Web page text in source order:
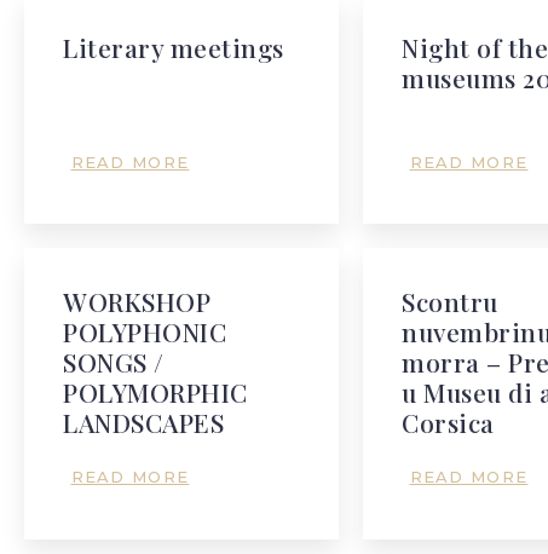
Literary meetings
READ MORE
Night of the
museums
READ MORE
WORKSHOP
POLYPHONIC
SONGS /
POLYMORPHIC
LANDSCAPES
READ MORE
Scontru
morra –
u Museu di
Corsica
READ MORE